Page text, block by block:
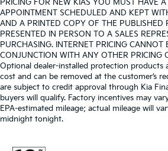
PRICING FOR NEW KIAS YOU MUST HAVE
APPOINTMENT SCHEDULED AND KEPT
AND A PRINTED COPY OF THE PUBLISHED
PRESENTED IN PERSON TO A SALES
PURCHASING. INTERNET PRICING CANNOT
CONJUNCTION WITH ANY OTHER PRICING
Optional dealer-installed protection products
cost and can be removed at the customer’s
are subject to credit approval through Kia
buyers will qualify. Factory incentives may
EPA-estimated mileage; actual mileage will
midnight tonight.